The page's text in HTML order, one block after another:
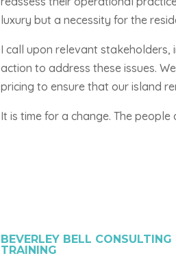
luxury but a necessity for the
I call upon relevant
action to address these issues.
pricing to ensure that our island
It is time for a change. The
BEVERLEY BELL CONSULTING
TRAINING